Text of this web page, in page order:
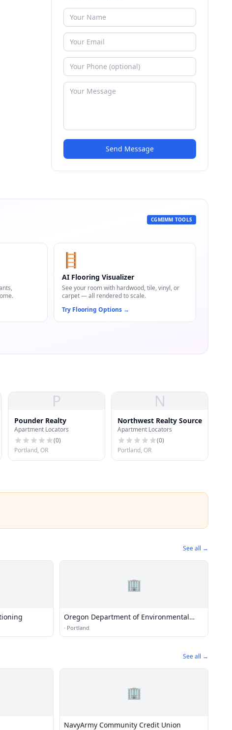
Send Message
CGMIMM TOOLS
🪜
AI Flooring Visualizer
See your room with hardwood, tile, vinyl, or
carpet — all rendered to scale.
Try Flooring Options→
P
Pounder Realty
Apartment Locators
(0)
Portland, OR
N
Northwest Realty Source
Apartment Locators
(0)
Portland, OR
See all →
🏢
Oregon Department of Environmental
Quality
· Portland
See all →
🏢
NavyArmy Community Credit Union